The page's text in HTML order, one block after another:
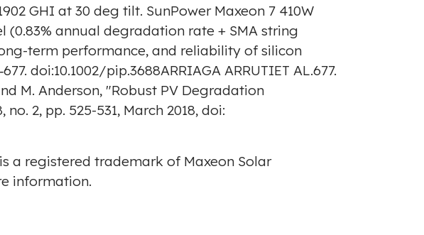
GHI at 30 deg tilt. SunPower Maxeon 7 410W
(0.83% annual degradation rate + SMA string
term performance, and reliability of silicon
doi:10.1002/pip.3688ARRIAGA ARRUTIET AL.677.
M. Anderson, "Robust PV Degradation
2, pp. 525-531, March 2018, doi:
a registered trademark of Maxeon Solar
information.